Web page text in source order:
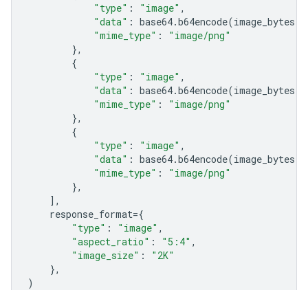
"type" : "image" ,
"data" : base64.b64encode(image_bytes
"mime_type" :
"image/png"
},
{
"type" : "image" ,
"data" : base64.b64encode(image_bytes
"mime_type" :
"image/png"
},
{
"type" : "image" ,
"data" : base64.b64encode(image_bytes
"mime_type" :
"image/png"
},
],
response_format={
"type" : "image" ,
"aspect_ratio" : "5:4" ,
"image_size" :
"2K"
},
)